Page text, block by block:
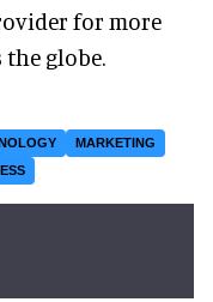
for more
globe.
MARKETING